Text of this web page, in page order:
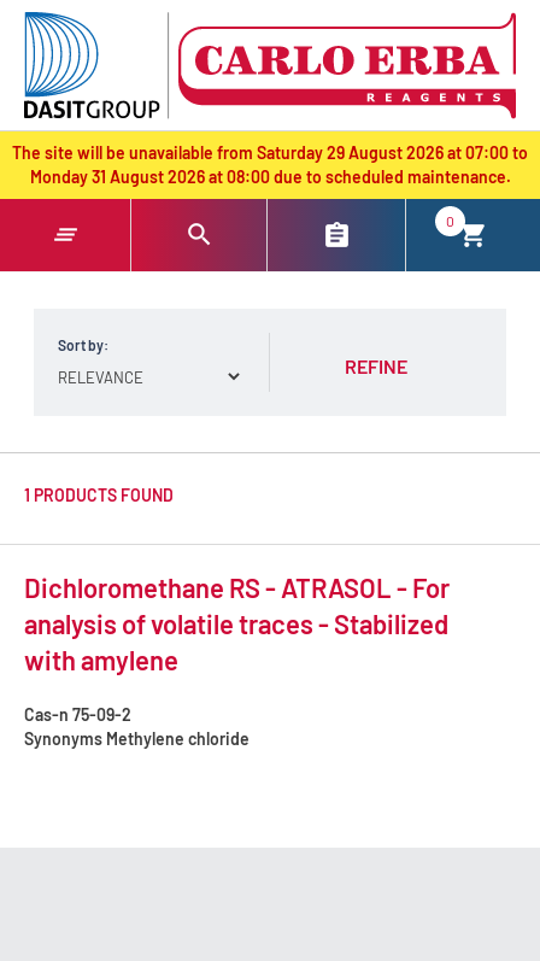
text.skipToContent
text.skipToNavigation
The site will be unavailable from Saturday 29 August 2026 at 07:00 to
Monday 31 August 2026 at 08:00 due to scheduled maintenance.
0
Sort by:
REFINE
1 PRODUCTS FOUND
Dichloromethane RS - ATRASOL - For
analysis of volatile traces - Stabilized
with amylene
Cas-n 75-09-2
Synonyms Methylene chloride